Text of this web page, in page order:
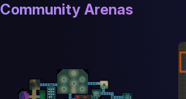
Community Arenas